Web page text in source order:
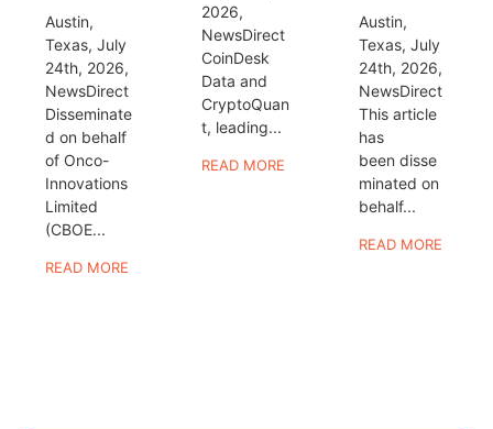
Austin,
Texas, July
24th, 2026,
NewsDirect
Disseminate
d on behalf
of Onco-
Innovations
Limited
(CBOE...
READ MORE
2026,
NewsDirect
CoinDesk
Data and
CryptoQuan
t, leading...
READ MORE
Austin,
Texas, July
24th, 2026,
NewsDirect
This article
has
been disse
minated on
behalf...
READ MORE